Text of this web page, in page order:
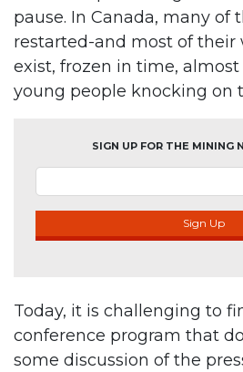
pause. In Canada, many of
restarted-and most of their
exist, frozen in time,
young people knocking on
SIGN UP FOR THE MINING
Sign Up
Today, it is challenging to
conference program that
some discussion of the